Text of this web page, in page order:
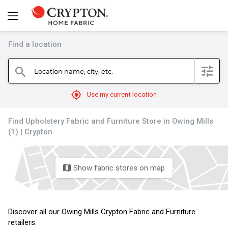
Find a location
search Location name, city, etc. filter
mylocation Use my current location
Find Upholstery Fabric and Furniture Store in Owing Mills
(1) | Crypton
map Show fabric stores on map
Discover all our Owing Mills Crypton Fabric and Furniture
retailers.